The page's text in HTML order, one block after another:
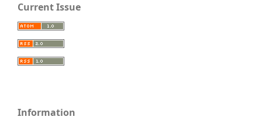
Current Issue
Information